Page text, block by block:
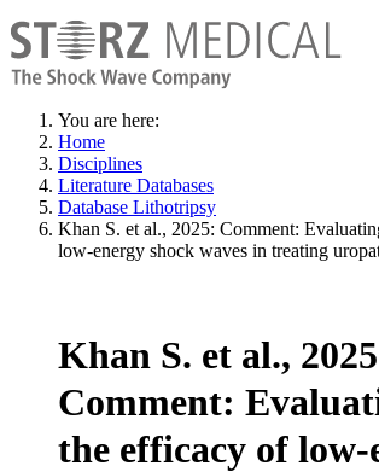
You are here:
Home
Disciplines
Literature Databases
Database Lithotripsy
Khan S. et al., 2025: Comment:
low-energy shock waves in treating
Khan S. et al.,
Comment:
the efficacy of low-